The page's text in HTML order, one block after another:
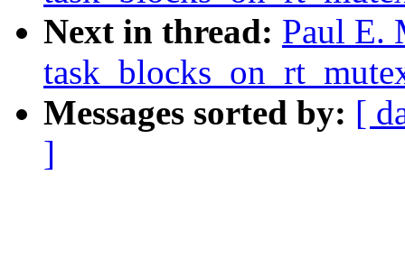
Next in thread: Paul E.
Messages sorted by: [
]